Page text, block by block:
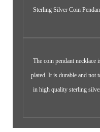
Sterling Silver Coin
The coin pendant
plated. It is durable and not
in high quality sterling